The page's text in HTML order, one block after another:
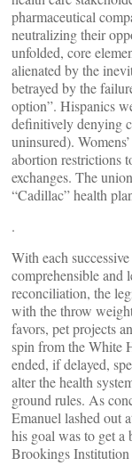
pharmaceutical
neutralizing their
unfolded, core
alienated by the
betrayed by the
option”. Hispanics
definitively denying
uninsured).
abortion restrictions
exchanges. The
“Cadillac” health
.
With each
comprehensible and
reconciliation, the
with the throw
favors, pet projects
spin from the White
ended, if delayed,
alter the health
ground rules. As
Emanuel lashed out
his goal was to get a
Brookings